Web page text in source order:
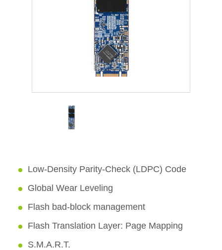
Low-Density Parity-Check (LDPC) Code
Global Wear Leveling
Flash bad-block management
Flash Translation Layer: Page Mapping
S.M.A.R.T.